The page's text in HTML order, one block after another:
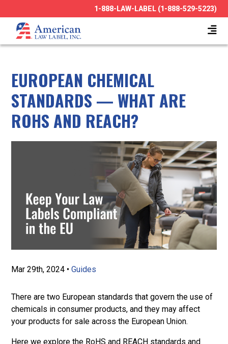
1-888-LAW-LABEL (1-888-529-5223)
EUROPEAN CHEMICAL
STANDARDS — WHAT ARE
ROHS AND REACH?
Mar 29th, 2024 • Guides
There are two European standards that govern the use of
chemicals in consumer products, and they may affect
your products for sale across the European Union.
Here we explore the RoHS and REACH standards and